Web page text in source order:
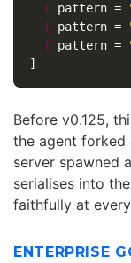
{
pattern =
{
pattern =
{
pattern =
]
Before v0.125,
the agent forked
server spawned
serialises into
faithfully at
ENTERPRISE